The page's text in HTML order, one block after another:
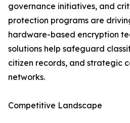
governance initiatives, and
protection programs are
hardware-based encryption
solutions help safeguard
citizen records, and strategic
networks.
Competitive Landscape